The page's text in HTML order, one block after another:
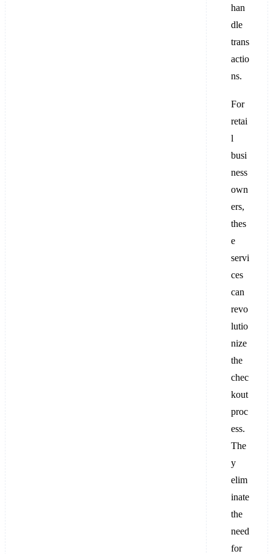
han
dle
trans
actio
ns.
For
retai
l
busi
ness
own
ers,
thes
e
servi
ces
can
revo
lutio
nize
the
chec
kout
proc
ess.
The
y
elim
inate
the
need
for